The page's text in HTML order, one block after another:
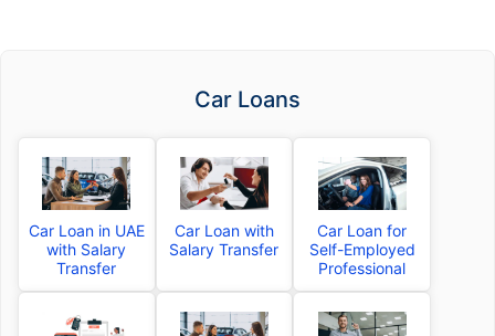
Car Loans
Car Loan in UAE
with Salary
Transfer
Car Loan with
Salary Transfer
Car Loan for
Self-Employed
Professional